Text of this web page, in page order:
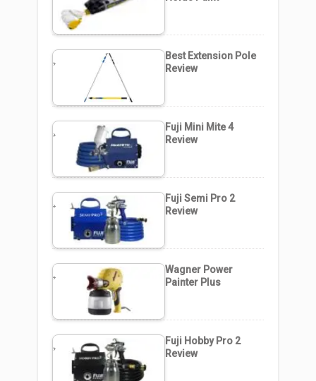
Best Extension Pole
Review
Fuji Mini Mite 4
Review
Fuji Semi Pro 2
Review
Wagner Power
Painter Plus
Fuji Hobby Pro 2
Review